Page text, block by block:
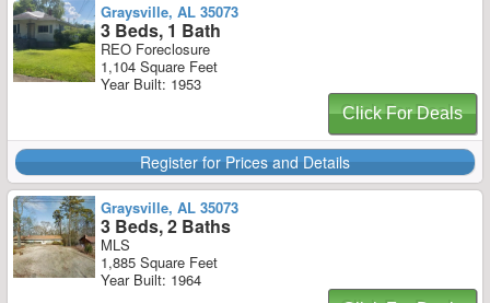
Graysville, AL 35073
3 Beds, 1 Bath
REO Foreclosure
1,104 Square Feet
Year Built: 1953
Click For Deals
Register for Prices and Details
Graysville, AL 35073
3 Beds, 2 Baths
MLS
1,885 Square Feet
Year Built: 1964